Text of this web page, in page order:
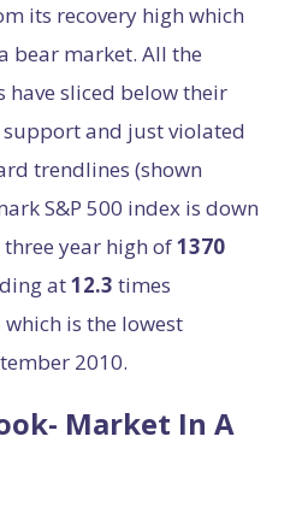
its recovery high which
bear market. All the
have sliced below their
and just violated
trendlines (shown
S&P 500 index is down
year high of1370
at12.3 times
is the lowest
2010.
Market In A